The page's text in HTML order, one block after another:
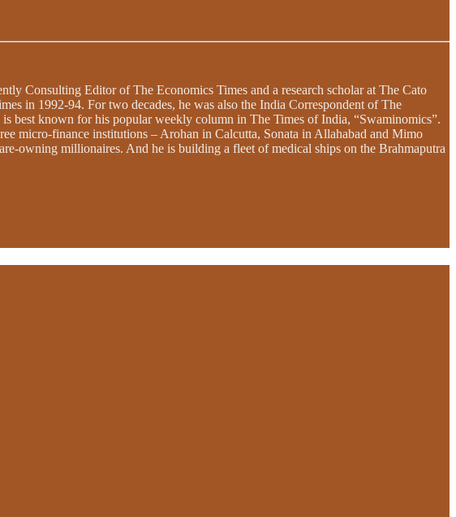
Consulting Editor of The Economics Times and a research scholar at The Cato
in 1992-94. For two decades, he was also the India Correspondent of The
best known for his popular weekly column in The Times of India, “Swaminomics”.
micro-finance institutions – Arohan in Calcutta, Sonata in Allahabad and Mimo
owning millionaires. And he is building a fleet of medical ships on the Brahmaputra